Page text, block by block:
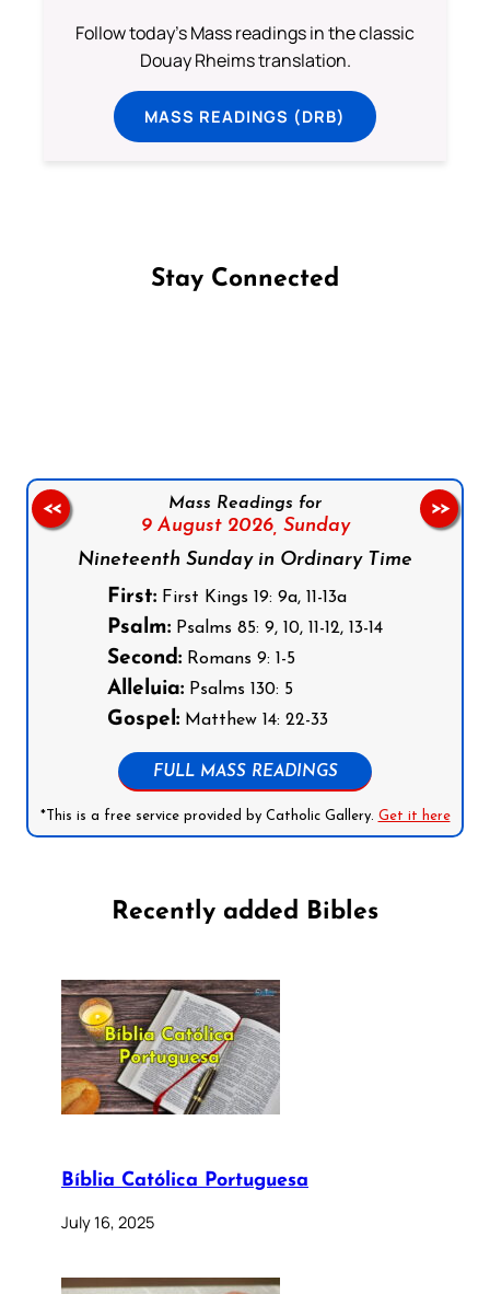
Follow today's Mass readings in the classic
Douay Rheims translation.
MASS READINGS (DRB)
Stay Connected
Mass Readings for
9 August 2026, Sunday
Nineteenth Sunday in Ordinary Time
First: First Kings 19: 9a, 11-13a
Psalm: Psalms 85: 9, 10, 11-12, 13-14
Second: Romans 9: 1-5
Alleluia: Psalms 130: 5
Gospel: Matthew 14: 22-33
FULL MASS READINGS
*This is a free service provided by Catholic Gallery. Get it here
<< >>
Recently added Bibles
Bíblia Católica Portuguesa
July 16, 2025